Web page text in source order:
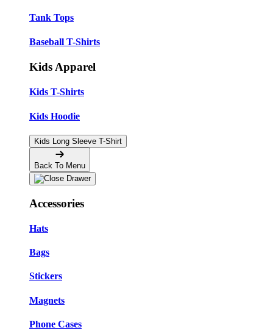
Tank Tops
Baseball T-Shirts
Kids Apparel
Kids T-Shirts
Kids Hoodie
Kids Long Sleeve T-Shirt
Back To Menu
Accessories
Hats
Bags
Stickers
Magnets
Phone Cases